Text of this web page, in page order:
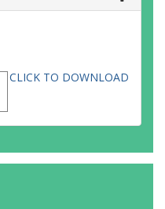
CLICK TO DOWNLOAD